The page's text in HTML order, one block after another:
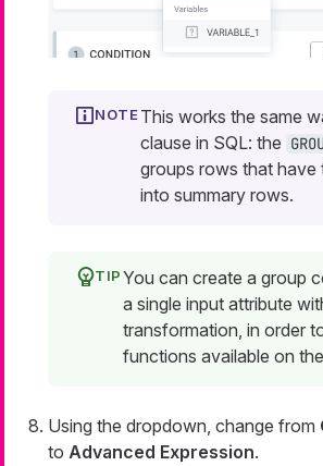
This works the same
clause in SQL: the
groups rows that have
into summary rows.
You can create a group
a single input attribute
transformation, in order
functions available on
Using the dropdown, change from
to Advanced Expression.